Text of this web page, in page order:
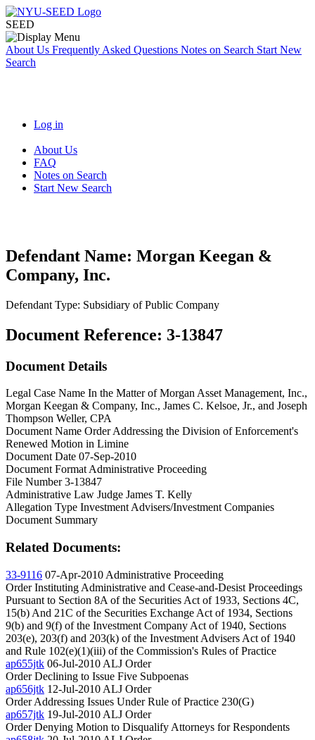
SEED
About Us Frequently Asked Questions Notes on Search Start New
Search
Log in
About Us
FAQ
Notes on Search
Start New Search
Defendant Name: Morgan Keegan &
Company, Inc.
Defendant Type: Subsidiary of Public Company
Document Reference: 3-13847
Document Details
Legal Case Name In the Matter of Morgan Asset Management, Inc.,
Morgan Keegan & Company, Inc., James C. Kelsoe, Jr., and Joseph
Thompson Weller, CPA
Document Name Order Addressing the Division of Enforcement's
Renewed Motion in Limine
Document Date 07-Sep-2010
Document Format Administrative Proceeding
File Number3-13847
Administrative Law Judge James T. Kelly
Allegation Type Investment Advisers/Investment Companies
Document Summary
Related Documents:
33-9116 07-Apr-2010 Administrative Proceeding
Order Instituting Administrative and Cease-and-Desist Proceedings
Pursuant to Section 8A of the Securities Act of 1933, Sections 4C,
15(b) And 21C of the Securities Exchange Act of 1934, Sections
9(b) and 9(f) of the Investment Company Act of 1940, Sections
203(e), 203(f) and 203(k) of the Investment Advisers Act of 1940
and Rule 102(e)(1)(iii) of the Commission's Rules of Practice
ap655jtk 06-Jul-2010 ALJ Order
Order Declining to Issue Five Subpoenas
ap656jtk 12-Jul-2010 ALJ Order
Order Addressing Issues Under Rule of Practice 230(G)
ap657jtk 19-Jul-2010 ALJ Order
Order Denying Motion to Disqualify Attorneys for Respondents